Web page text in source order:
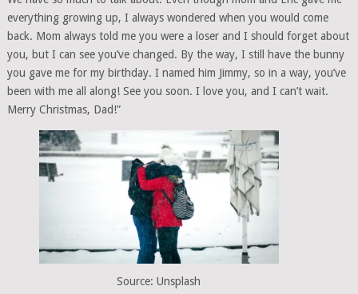
everything growing up, I always wondered when you would come
back. Mom always told me you were a loser and I should forget about
you, but I can see you’ve changed. By the way, I still have the bunny
you gave me for my birthday. I named him Jimmy, so in a way, you’ve
been with me all along! See you soon. I love you, and I can’t wait.
Merry Christmas, Dad!”
Source: Unsplash